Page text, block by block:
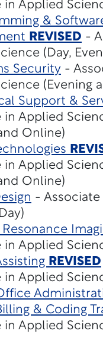
in Applied
&
REVISED -
(Day,
Security -
(Evening
Support &
in Applied
Online)
in Applied
Online)
-
in Applied
REVISED
in Applied
& Coding
in Applied